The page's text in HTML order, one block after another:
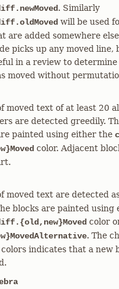
. Similarly
will be used
are added somewhere
picks up any moved line,
in a review to determine
moved without
moved text of at least 20
are detected greedily.
painted using either the
color. Adjacent
moved text are detected
blocks are painted using
color
. The
indicates that a new